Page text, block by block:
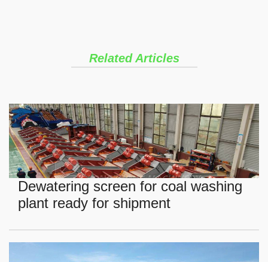
Related Articles
Dewatering screen for coal washing
plant ready for shipment